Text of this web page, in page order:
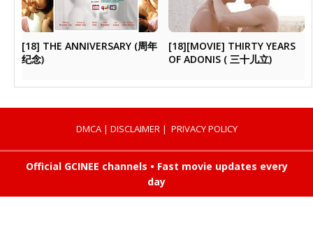
[18] THE ANNIVERSARY (周年
纪念)
[18][MOVIE] THIRTY YEARS
OF ADONIS ( 三十儿立)
DMCA| DISCLAIMER | PRIVACY POLICY
Official GCINEE channels • Fast movie updates every
day